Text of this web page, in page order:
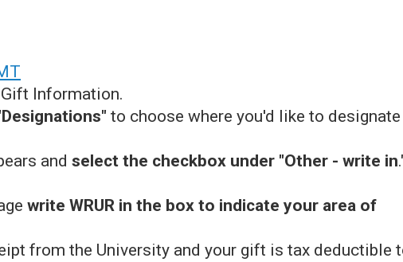
Information.
to choose where you'd like to designate
and select the checkbox under "Other - write in
write WRUR in the box to indicate your area of
from the University and your gift is tax deductible